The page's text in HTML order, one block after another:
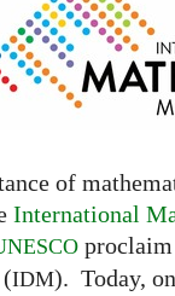
of
International
(IDM). Today,